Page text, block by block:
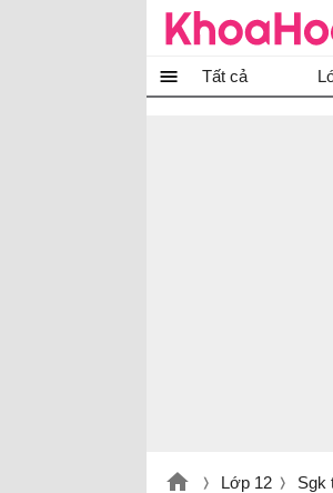
Tất cả
Lớp 12 Sgk